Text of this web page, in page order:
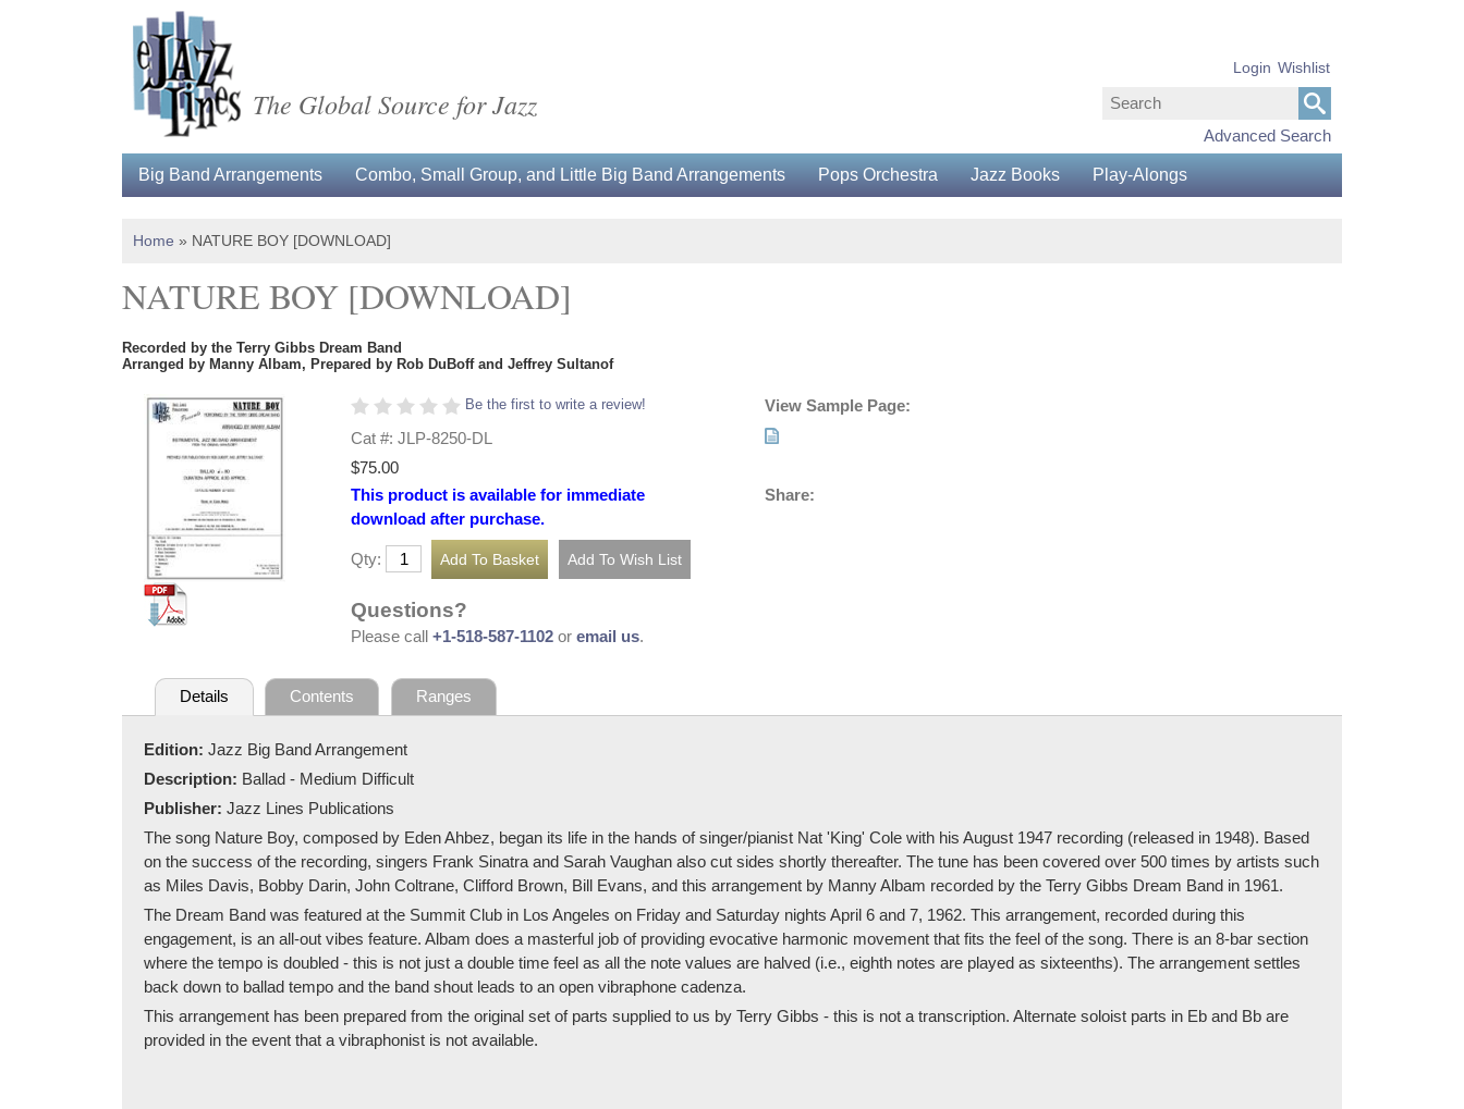
The Global Source for Jazz
Advanced Search
Login Wishlist
Big Band Arrangements Combo, Small Group, and Little Big Band Arrangements Pops Orchestra Jazz Books Play-Alongs
Home » NATURE BOY [DOWNLOAD]
NATURE BOY [DOWNLOAD]
Recorded by the Terry Gibbs Dream Band
Arranged by Manny Albam, Prepared by Rob DuBoff and Jeffrey Sultanof
Be the first to write a review!
Cat #: JLP-8250-DL
$75.00
This product is available for immediate
download after purchase.
Qty:
Questions?
Please call +1-518-587-1102 or email us.
View Sample Page:
Share:
Details Contents Ranges
Edition: Jazz Big Band Arrangement
Description: Ballad - Medium Difficult
Publisher: Jazz Lines Publications
The song Nature Boy, composed by Eden Ahbez, began its life in the hands of singer/pianist Nat 'King' Cole with his August 1947 recording (released in 1948). Based
on the success of the recording, singers Frank Sinatra and Sarah Vaughan also cut sides shortly thereafter. The tune has been covered over 500 times by artists such
as Miles Davis, Bobby Darin, John Coltrane, Clifford Brown, Bill Evans, and this arrangement by Manny Albam recorded by the Terry Gibbs Dream Band in 1961.
The Dream Band was featured at the Summit Club in Los Angeles on Friday and Saturday nights April 6 and 7, 1962. This arrangement, recorded during this
engagement, is an all-out vibes feature. Albam does a masterful job of providing evocative harmonic movement that fits the feel of the song. There is an 8-bar section
where the tempo is doubled - this is not just a double time feel as all the note values are halved (i.e., eighth notes are played as sixteenths). The arrangement settles
back down to ballad tempo and the band shout leads to an open vibraphone cadenza.
This arrangement has been prepared from the original set of parts supplied to us by Terry Gibbs - this is not a transcription. Alternate soloist parts in Eb and Bb are
provided in the event that a vibraphonist is not available.